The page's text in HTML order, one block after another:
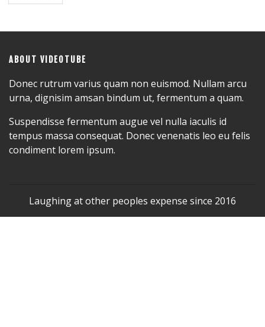
ABOUT VIDEOTUBE
Donec rutrum varius quam non euismod. Nullam arcu
urna, dignisim amsan bindum ut, fermentum a quam.
Suspendisse fermentum augue vel nulla iaculis id
tempus massa consequat. Donec venenatis leo eu felis
condiment lorem ipsum.
Laughing at other peoples expense since 2016